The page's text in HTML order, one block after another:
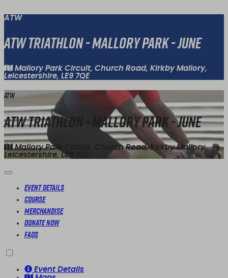
ATW
ATW Triathlon - Mallory Park - June
Mallory Park Circuit, Church Road, Kirkby Mallory,
Leicestershire, LE9 7QE
ATW
ATW Triathlon - Mallory Park - June
Mallory Park Circuit, Church Road, Kirkby Mallory,
Leicestershire, LE9 7QE
Event Details
Course
Merchandise
Donate Now
FAQs
Event Details